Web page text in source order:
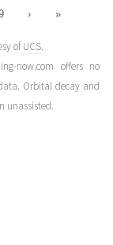
ago
27473
4 days
ago
› »
ofUCS.
now.com offers no
Orbital decay and
unassisted.